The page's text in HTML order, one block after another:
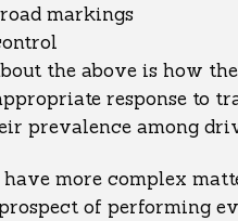
markings
the above is how
response to
prevalence among
more complex
of performing